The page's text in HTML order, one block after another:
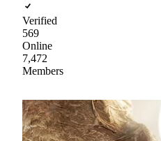
Verified
569
Online
7,472
Members